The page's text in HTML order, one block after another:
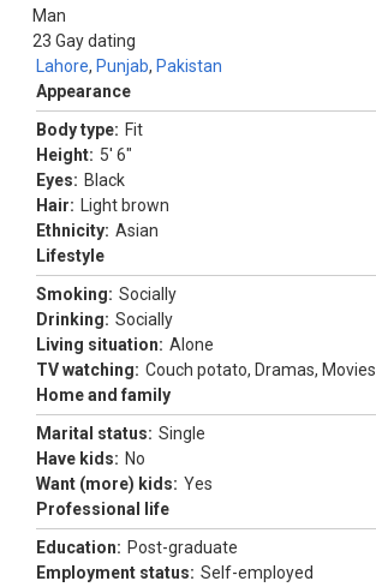
Man
23
Lahore, Punjab, Pakistan
Gay dating
Appearance
Body type: Fit
Height: 5' 6"
Eyes: Black
Hair:
Light brown
Ethnicity: Asian
Lifestyle
Smoking: Socially
Drinking: Socially
Living situation: Alone
TV watching: Couch potato, Dramas, Movies
Home and family
Marital status: Single
Have kids: No
Want (more) kids: Yes
Professional life
Education: Post-graduate
Employment status: Self-employed